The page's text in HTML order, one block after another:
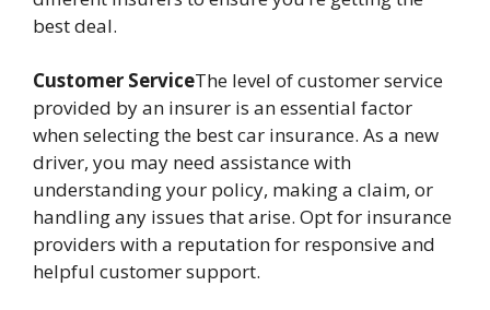
best deal.
Customer ServiceThe level of customer service
provided by an insurer is an essential factor
when selecting the best car insurance. As a new
driver, you may need assistance with
understanding your policy, making a claim, or
handling any issues that arise. Opt for insurance
providers with a reputation for responsive and
helpful customer support.